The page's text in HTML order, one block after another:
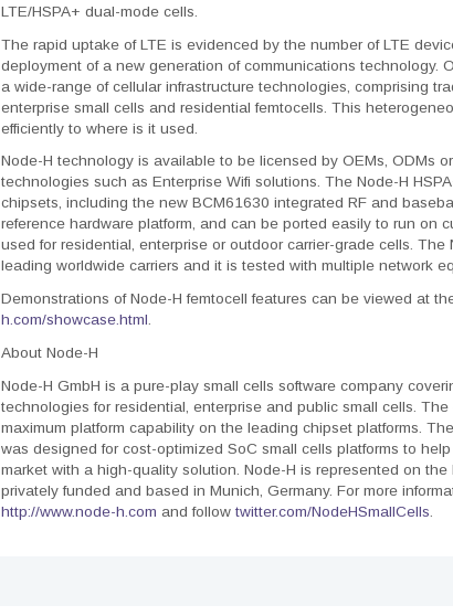
LTE/HSPA+ dual-mode cells.
The rapid uptake of LTE is evidenced by the number of LTE
deployment of a new generation of communications technology.
a wide-range of cellular infrastructure technologies, comprising
enterprise small cells and residential femtocells. This
efficiently to where is it used.
Node-H technology is available to be licensed by OEMs, ODMs
technologies such as Enterprise Wifi solutions. The Node-H
chipsets, including the new BCM61630 integrated RF and
reference hardware platform, and can be ported easily to run on
used for residential, enterprise or outdoor carrier-grade cells.
leading worldwide carriers and it is tested with multiple network
Demonstrations of Node-H femtocell features can be viewed at
h.com/showcase.html.
About Node-H
Node-H GmbH is a pure-play small cells software company
technologies for residential, enterprise and public small cells.
maximum platform capability on the leading chipset platforms.
was designed for cost-optimized SoC small cells platforms to
market with a high-quality solution. Node-H is represented on
privately funded and based in Munich, Germany. For more
http://www.node-h.com and follow twitter.com/NodeHSmallCells.